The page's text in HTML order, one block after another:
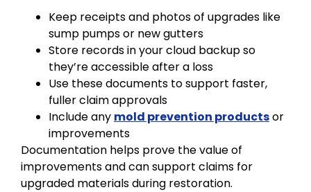
Keep receipts and photos of upgrades like
sump pumps or new gutters
Store records in your cloud backup so
they’re accessible after a loss
Use these documents to support faster,
fuller claim approvals
Include any mold prevention productsor
improvements
Documentation helps prove the value of
improvements and can support claims for
upgraded materials during restoration.